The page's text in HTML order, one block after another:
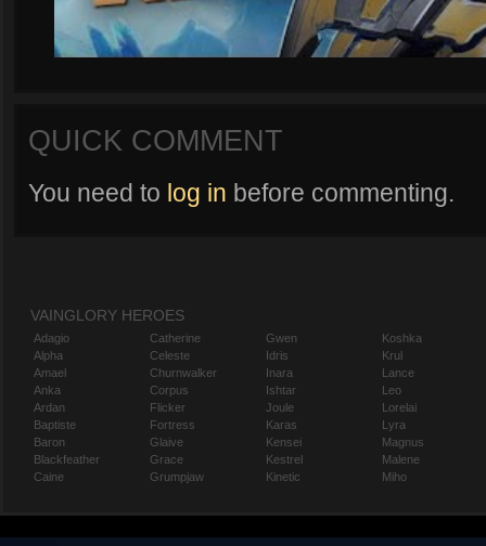
QUICK COMMENT
You need to log in before commenting.
VAINGLORY HEROES
Adagio
Alpha
Amael
Anka
Ardan
Baptiste
Baron
Blackfeather
Caine
Catherine
Celeste
Churnwalker
Corpus
Flicker
Fortress
Glaive
Grace
Grumpjaw
Gwen
Idris
Inara
Ishtar
Joule
Karas
Kensei
Kestrel
Kinetic
Koshka
Krul
Lance
Leo
Lorelai
Lyra
Magnus
Malene
Miho